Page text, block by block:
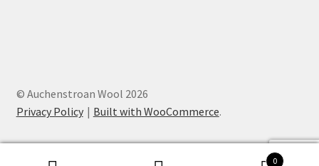
© Auchenstroan Wool 2026
Privacy Policy
Built with WooCommerce.
0